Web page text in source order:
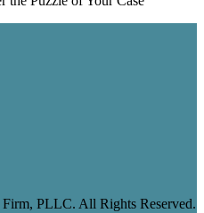
PLLC. All Rights Reserved.